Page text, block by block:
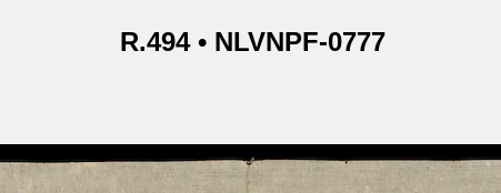
R.494 • NLVNPF-0777